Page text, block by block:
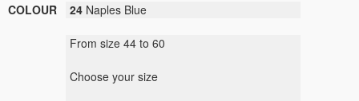
COLOUR 24 Naples Blue
From size 44 to 60
Choose your size